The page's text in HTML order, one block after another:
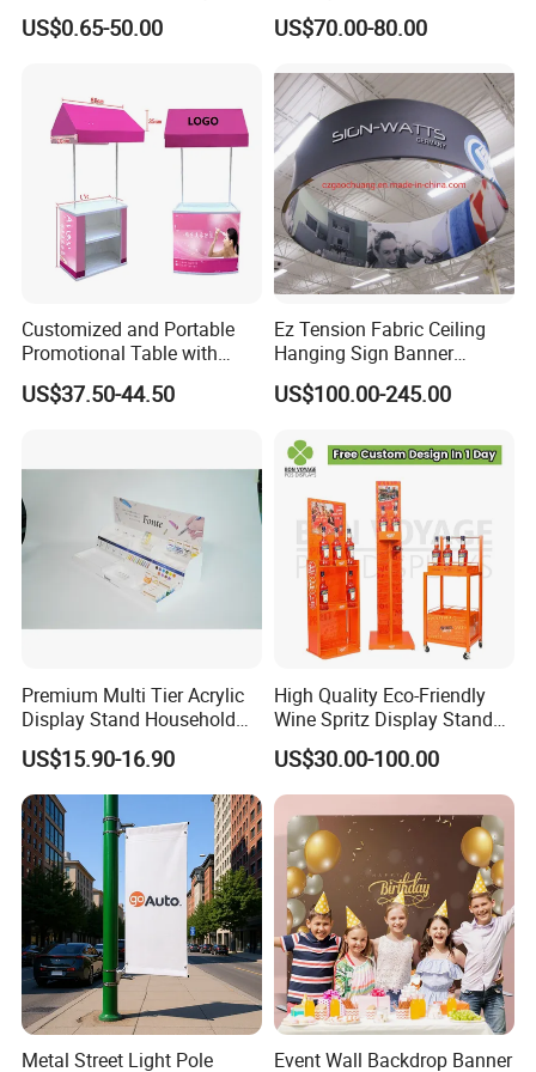
Round Photo Frame for
Creative Home Decor
US$0.65-50.00
Wooden Stand for
Merchandise
US$70.00-80.00
Customized and Portable
Promotional Table with
Customized Graphics
Display Stand
US$37.50-44.50
Ez Tension Fabric Ceiling
Hanging Sign Banner
Display Stand
US$100.00-245.00
Premium Multi Tier Acrylic
Display Stand Household
Holder for Stationery Retail
Shop
US$15.90-16.90
High Quality Eco-Friendly
Wine Spritz Display Stand
Rack for Shopping Mall
US$30.00-100.00
Metal Street Light Pole
Event Wall Backdrop Banner